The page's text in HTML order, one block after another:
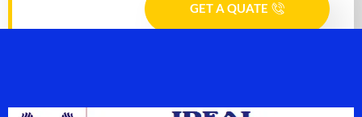
GET A QUATE